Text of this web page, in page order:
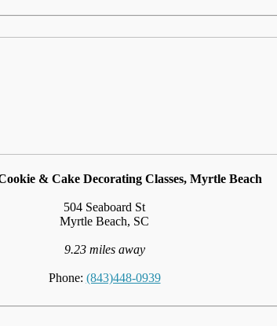
& Cake Decorating Classes, Myrtle Beach
504 Seaboard St
Myrtle Beach, SC
9.23 miles away
Phone: (843)448-0939